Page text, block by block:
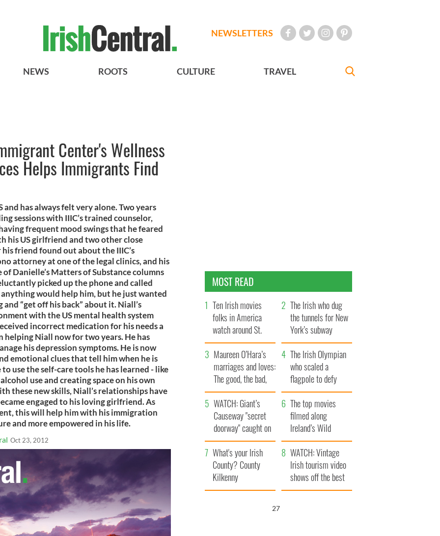
NEWSLETTERS
NEWS ROOTS CULTURE TRAVEL
Center's Wellness
Helps Immigrants Find
has always felt very alone. Two years
sessions with IIIC’s trained counselor,
frequent mood swings that he feared
his US girlfriend and two other close
friend found out about the IIIC’s
attorney at one of the legal clinics, and his
Danielle’s Matters of Substance columns
picked up the phone and called
would help him, but he just wanted
“get off his back” about it. Niall’s
with the US mental health system
incorrect medication for his needs a
helping Niall now for two years. He has
his depression symptoms. He is now
emotional clues that tell him when he is
use the self-care tools he has learned - like
use and creating space on his own
these new skills, Niall’s relationships have
engaged to his loving girlfriend. As
this will help him with his immigration
and more empowered in his life.
Oct 23, 2012
MOST READ
Ten Irish movies
folks in America
watch around St.
Patrick’s Day
The Irish who dug
the tunnels for New
York’s subway
system
Maureen O’Hara’s
marriages and loves:
The good, the bad,
and the ugly
The Irish Olympian
who scaled a
flagpole to defy
Britain
WATCH: Giant’s
Causeway "secret
doorway" caught on
camera
The top movies
filmed along
Ireland’s Wild
Atlantic Way
What's your Irish
County? County
Kilkenny
WATCH: Vintage
Irish tourism video
shows off the best
bits of Ireland
25